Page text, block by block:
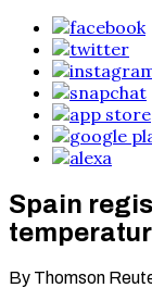
Spain
By Thomson